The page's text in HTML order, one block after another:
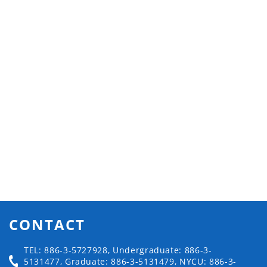
CONTACT
TEL: 886-3-5727928, Undergraduate: 886-3-
5131477, Graduate: 886-3-5131479, NYCU: 886-3-